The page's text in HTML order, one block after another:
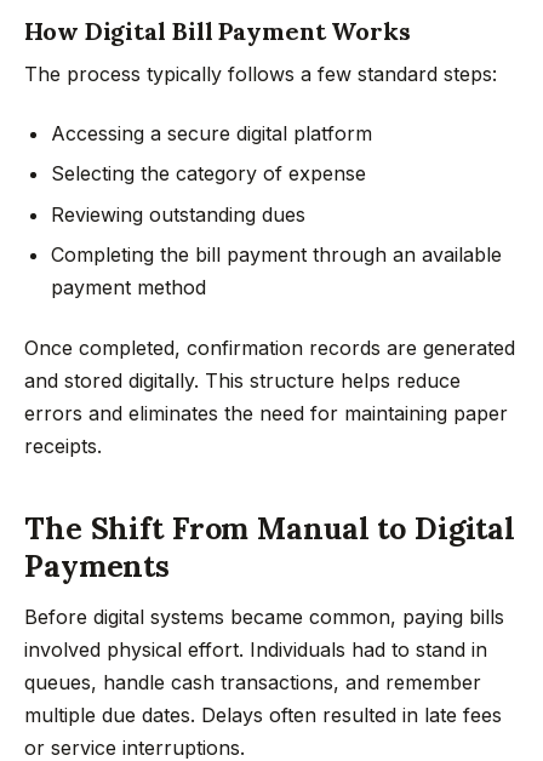
How Digital Bill Payment Works
The process typically follows a few standard steps:
Accessing a secure digital platform
Selecting the category of expense
Reviewing outstanding dues
Completing the bill payment through an available
payment method
Once completed, confirmation records are generated
and stored digitally. This structure helps reduce
errors and eliminates the need for maintaining paper
receipts.
The Shift From Manual to Digital
Payments
Before digital systems became common, paying bills
involved physical effort. Individuals had to stand in
queues, handle cash transactions, and remember
multiple due dates. Delays often resulted in late fees
or service interruptions.